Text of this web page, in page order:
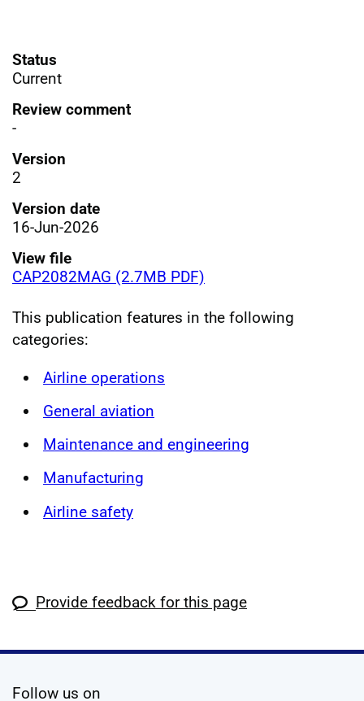
Status
Current
Review comment
-
Version
2
Version date
16-Jun-2026
View file
CAP2082MAG (2.7MB PDF)
This publication features in the following
categories:
Airline operations
General aviation
Maintenance and engineering
Manufacturing
Airline safety
Provide feedback for this page
Follow us on